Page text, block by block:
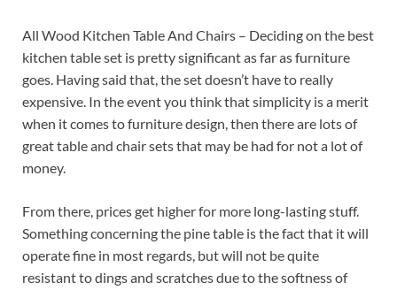
All Wood Kitchen Table And Chairs – Deciding on the best
kitchen table set is pretty significant as far as furniture
goes. Having said that, the set doesn’t have to really
expensive. In the event you think that simplicity is a merit
when it comes to furniture design, then there are lots of
great table and chair sets that may be had for not a lot of
money.
From there, prices get higher for more long-lasting stuff.
Something concerning the pine table is the fact that it will
operate fine in most regards, but will not be quite
resistant to dings and scratches due to the softness of